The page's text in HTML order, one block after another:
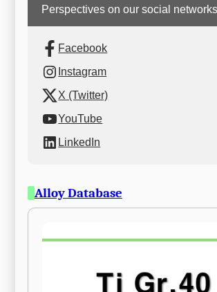
Perspectives on our social networks
Facebook
Instagram
X (Twitter)
YouTube
LinkedIn
Alloy Database